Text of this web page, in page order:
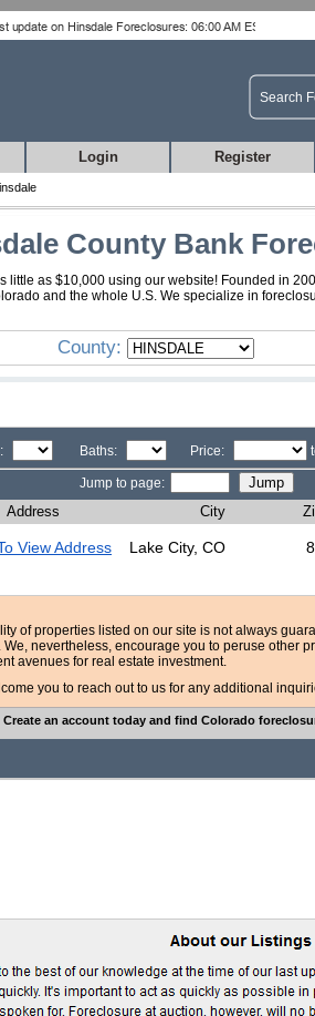
Search
Login Register
County Bank
little as $10,000 using our website! Founded in
and the whole U.S. We specialize in
County:
Baths: Price:
Jump to page:
Address City
View Address Lake City, CO
of properties listed on our site is not always
nevertheless, encourage you to peruse other
avenues for real estate investment.
you to reach out to us for any additional
Create an account today and find Colorado